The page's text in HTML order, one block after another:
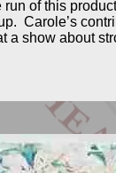
of this
Carole’s
a show about